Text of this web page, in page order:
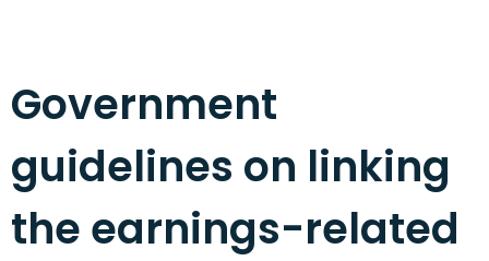
Government
guidelines on linking
the earnings-related